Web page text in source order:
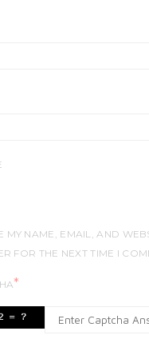
MY NAME, EMAIL, AND
FOR THE NEXT TIME I
*